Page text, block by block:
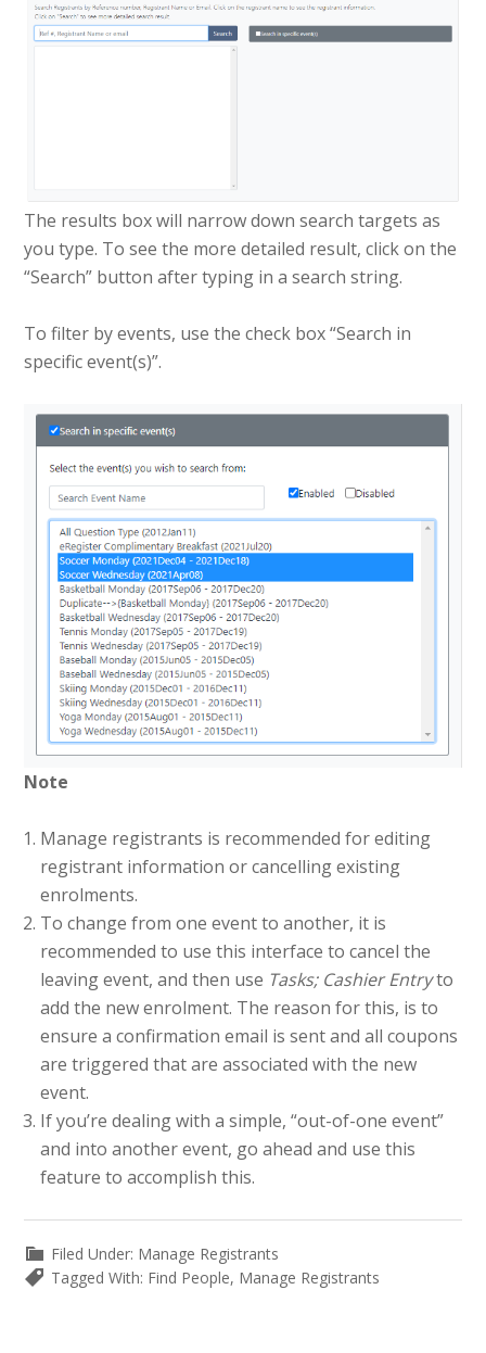
The results box will narrow down search targets as
you type. To see the more detailed result, click on the
“Search” button after typing in a search string.
To filter by events, use the check box “Search in
specific event(s)”.
Note
Manage registrants is recommended for editing
registrant information or cancelling existing
enrolments.
To change from one event to another, it is
recommended to use this interface to cancel the
leaving event, and then use Tasks; Cashier Entryto
add the new enrolment. The reason for this, is to
ensure a confirmation email is sent and all coupons
are triggered that are associated with the new
event.
If you’re dealing with a simple, “out-of-one event”
and into another event, go ahead and use this
feature to accomplish this.
Filed Under: Manage Registrants
Tagged With: Find People, Manage Registrants